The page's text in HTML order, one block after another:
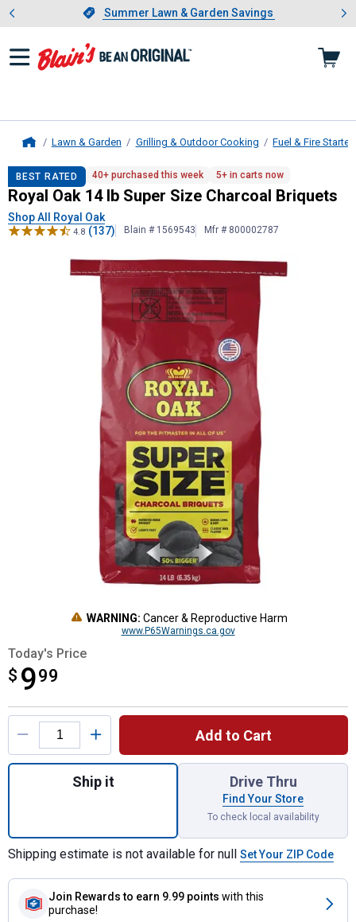
Slide 1 of 4.Summer Lawn & Garden Savings
Summer Lawn & Garden Savings
Showing slide 1 of 4: Summer
Lawn & Garden Grilling & Outdoor Cooking Fuel & Fire Starter
Royal Oak14 lb Super Size
BEST RATED 40+ purchased this week 5+ in carts now
Royal Oak 14 lb Super Size Charcoal Briquets
Shop All Royal Oak
4.8 (137) Blain # 1569543 Mfr # 800002787
WARNING: Cancer & Reproductive Harm
www.P65Warnings.ca.gov
Today's Price
$ 999
$9.99
Product Options
Add to Cart
Quantity: 1, 14 lb Super Size Charcoal
Ship it Drive Thru
Find Your Store
To check local availability
Shipping estimate is not available for null Set Your ZIP Code
Join Rewards to earn 9.99 points with this
purchase!